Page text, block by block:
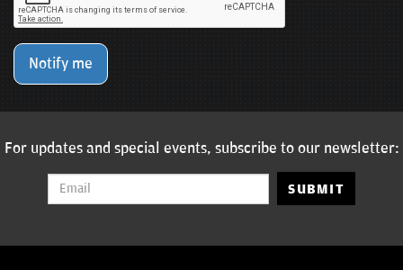
Notify me
For updates and special events, subscribe to our newsletter:
SUBMIT